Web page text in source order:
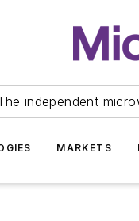
independent
MARKETS